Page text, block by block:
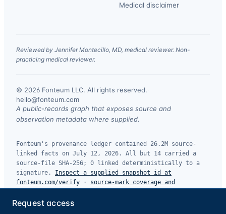
Medical disclaimer
Reviewed by Jennifer Montecillo, MD, medical reviewer. Non-
practicing medical reviewer.
© 2026 Fonteum LLC. All rights reserved.
hello@fonteum.com
A public-records graph that exposes source and
observation metadata where supplied.
Fonteum's provenance ledger contained 26.2M source-
linked facts on July 12, 2026. All but 14 carried a
source-file SHA-256; 0 linked deterministically to a
signature.
Inspect a supplied snapshot id at
fonteum.com/verify · source-mark coverage and
Request access